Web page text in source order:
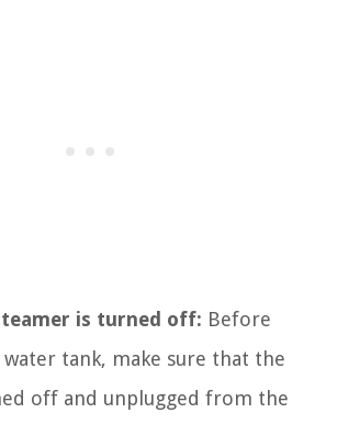
is turned off: Before
tank, make sure that the
off and unplugged from the